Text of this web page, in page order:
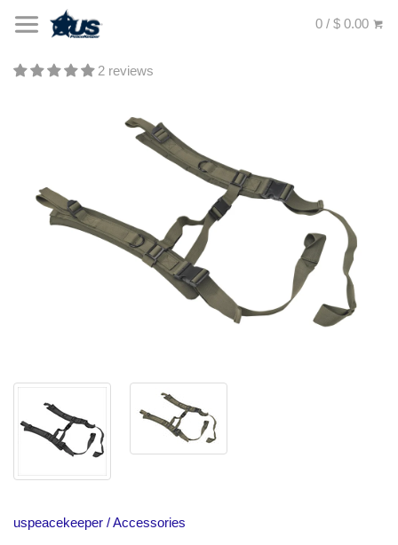
0 / $ 0.00
2 reviews
uspeacekeeper /Accessories